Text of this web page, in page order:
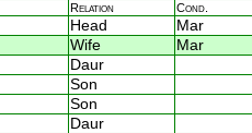
Relation Cond.
Head Mar
Wife Mar
Daur
Son
Son
Daur